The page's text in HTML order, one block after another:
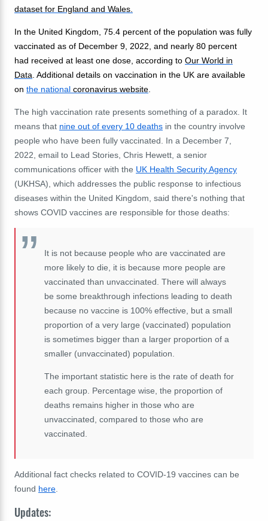
dataset for England and Wales.
In the United Kingdom, 75.4 percent of the population was fully
vaccinated as of December 9, 2022, and nearly 80 percent
had received at least one dose, according to Our World in
Data . Additional details on vaccination in the UK are available
on the national coronavirus website
The high vaccination rate presents something of a paradox. It
means that nine out of every 10 deaths in the country involve
people who have been fully vaccinated. In a December 7,
2022, email to Lead Stories, Chris Hewett, a senior
communications officer with the UK Health Security Agency
(UKHSA), which addresses the public response to infectious
diseases within the United Kingdom, said there's nothing that
shows COVID vaccines are responsible for those deaths:
It is not because people who are vaccinated are
more likely to die, it is because more people are
vaccinated than unvaccinated. There will always
be some breakthrough infections leading to death
because no vaccine is 100% effective, but a small
proportion of a very large (vaccinated) population
is sometimes bigger than a larger proportion of a
smaller (unvaccinated) population.
The important statistic here is the rate of death for
each group. Percentage wise, the proportion of
deaths remains higher in those who are
unvaccinated, compared to those who are
vaccinated.
Additional fact checks related to COVID-19 vaccines can be
found here
Updates: